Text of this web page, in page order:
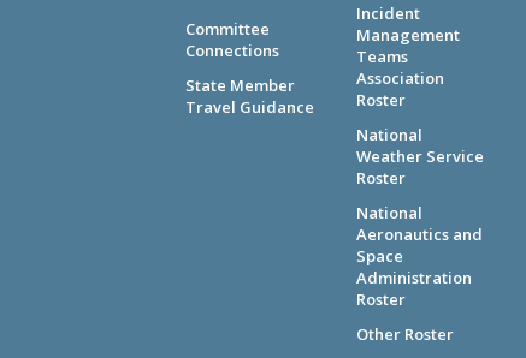
Committee
Connections
State Member
Travel Guidance
Incident
Management
Teams
Association
Roster
National
Weather Service
Roster
National
Aeronautics and
Space
Administration
Roster
Other Roster